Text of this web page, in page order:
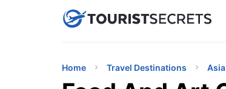
uPhoneCheap eSIM for
Home Travel Destinations Asia